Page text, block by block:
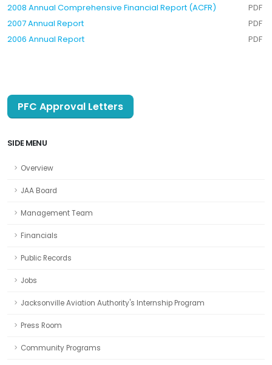
2008 Annual Comprehensive Financial Report (ACFR)
PDF
2007 Annual Report
PDF
2006 Annual Report
PDF
PFC Approval Letters
SIDE MENU
Overview
JAA Board
Management Team
Financials
Public Records
Jobs
Jacksonville Aviation Authority's Internship Program
Press Room
Community Programs